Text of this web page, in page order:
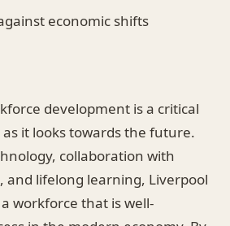
economic shifts
development is a critical
it looks towards the future.
collaboration with
and lifelong learning, Liverpool
workforce that is well-